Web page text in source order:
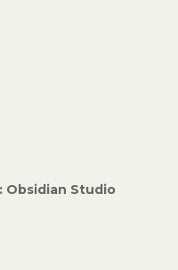
Obsidian Studio